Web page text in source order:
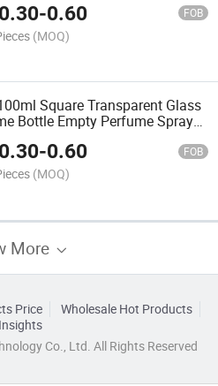
0.30-0.60 FOB
(MOQ)
Square Transparent Glass
Bottle Empty Perfume Spray
0.30-0.60 FOB
(MOQ)
More
Price
Wholesale Hot Products
Insights
Co., Ltd. All Rights Reserved